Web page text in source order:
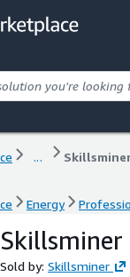
...
Energy
Skillsminer
Sold by: Skillsminer